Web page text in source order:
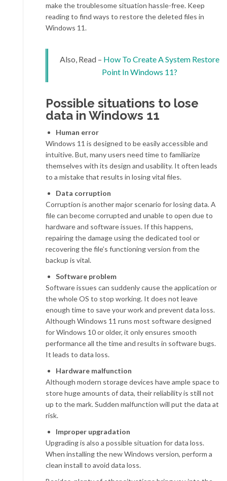
make the troublesome situation hassle-free. Keep
reading to find ways to restore the deleted files in
Windows 11.
Also, Read – How To Create A System Restore
Point In Windows 11?
Possible situations to lose
data in Windows 11
Human error
Windows 11 is designed to be easily accessible and
intuitive. But, many users need time to familiarize
themselves with its design and usability. It often leads
to a mistake that results in losing vital files.
Data corruption
Corruption is another major scenario for losing data. A
file can become corrupted and unable to open due to
hardware and software issues. If this happens,
repairing the damage using the dedicated tool or
recovering the file’s functioning version from the
backup is vital.
Software problem
Software issues can suddenly cause the application or
the whole OS to stop working. It does not leave
enough time to save your work and prevent data loss.
Although Windows 11 runs most software designed
for Windows 10 or older, it only ensures smooth
performance all the time and results in software bugs.
It leads to data loss.
Hardware malfunction
Although modern storage devices have ample space to
store huge amounts of data, their reliability is still not
up to the mark. Sudden malfunction will put the data at
risk.
Improper upgradation
Upgrading is also a possible situation for data loss.
When installing the new Windows version, perform a
clean install to avoid data loss.